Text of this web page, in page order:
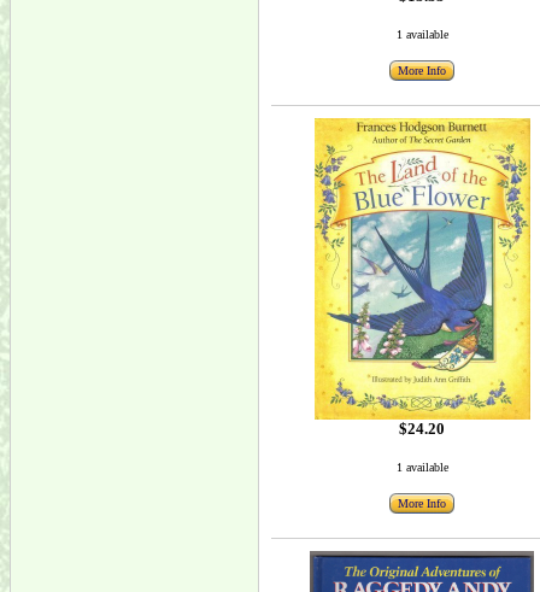
1 available
More Info
$24.20
1 available
More Info